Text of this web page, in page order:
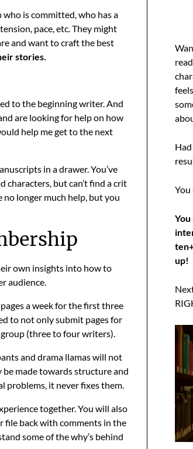
is committed, who has a
pace, etc. They might
and want to craft the best
stories.
to the beginning writer. And
are looking for help on how
help me get to the next
in a drawer. You’ve
but can’t find a crit
no longer much help, but you
own insights into how to
audience.
a week for the first three
to not only submit pages for
(three to four writers).
and drama llamas will not
be made towards structure and
problems, it never fixes them.
together. You will also
file back with comments in the
some of the why’s behind
You
up!